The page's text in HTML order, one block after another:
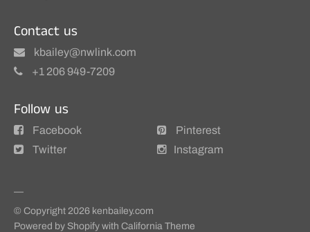
Contact us
kbailey@nwlink.com
+1 206 949-7209
Follow us
Facebook
Twitter
Pinterest
Instagram
© Copyright 2026 kenbailey.com
Powered by Shopify with California Theme